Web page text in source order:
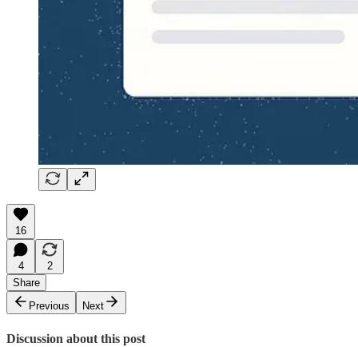
16
4
2
Share
Previous
Next
Discussion about this post